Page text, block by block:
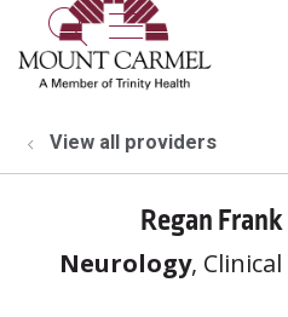
search
show off
View all providers
Regan
Neurology,